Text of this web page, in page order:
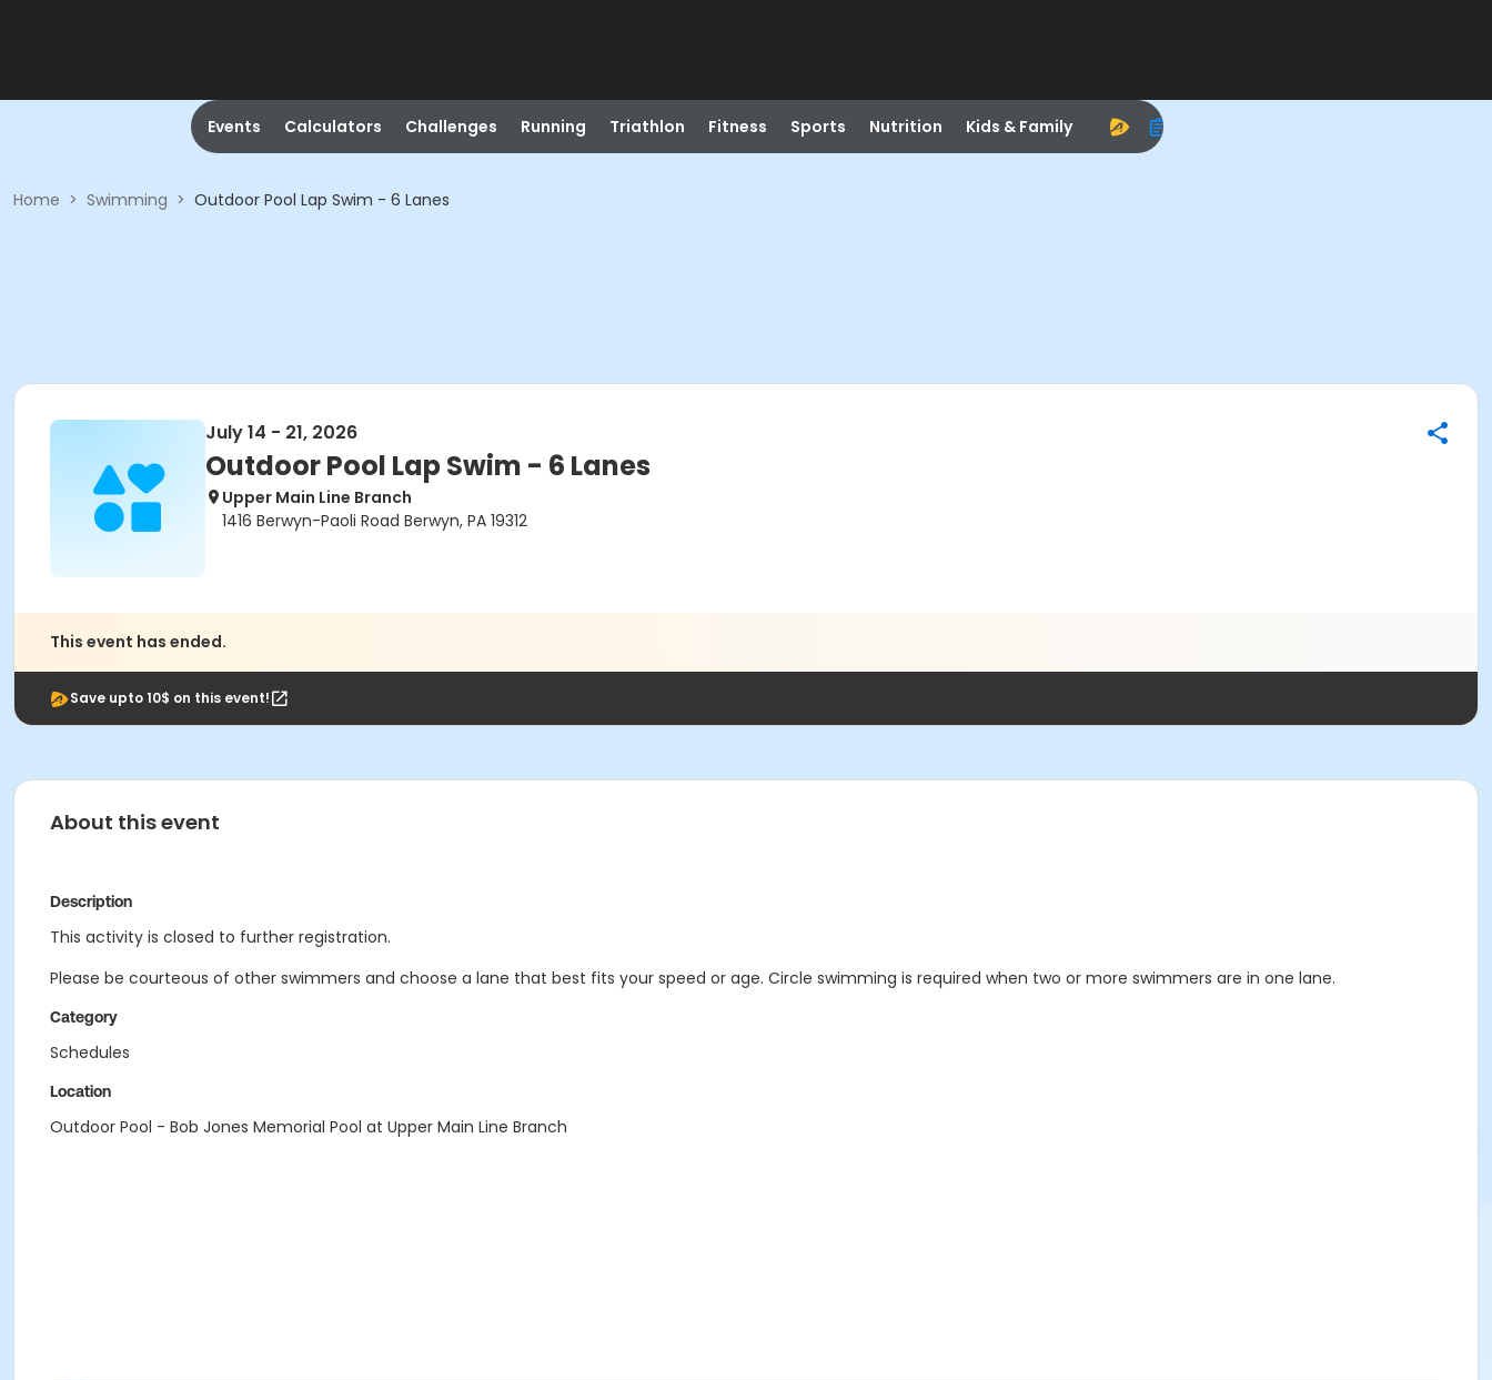
Events Calculators Challenges Running Triathlon Fitness Sports Nutrition Kids & Family
Home > Swimming > Outdoor Pool Lap Swim - 6 Lanes
July 14 - 21, 2026
Outdoor Pool Lap Swim - 6 Lanes
Upper Main Line Branch
1416 Berwyn-Paoli Road Berwyn, PA 19312
This event has ended.
Save upto 10$ on this event!
About this event
Description
This activity is closed to further registration.
Please be courteous of other swimmers and choose a lane that best fits your speed or age. Circle swimming is required when two or more swimmers are in one lane.
Category
Schedules
Location
Outdoor Pool - Bob Jones Memorial Pool at Upper Main Line Branch